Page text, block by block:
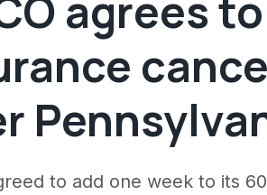
to add one week to its